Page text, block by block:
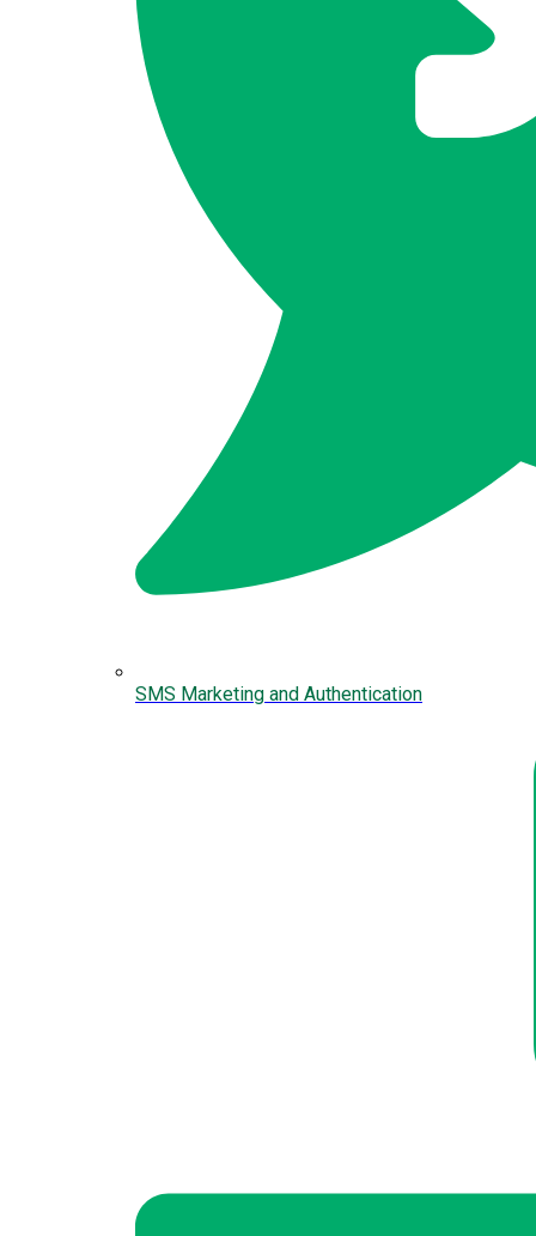
SMS Marketing and Authentication